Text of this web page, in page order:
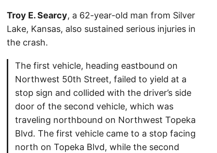
Troy E. Searcy, a 62-year-old man from Silver
Lake, Kansas, also sustained serious injuries in
the crash.
The first vehicle, heading eastbound on
Northwest 50th Street, failed to yield at a
stop sign and collided with the driver’s side
door of the second vehicle, which was
traveling northbound on Northwest Topeka
Blvd. The first vehicle came to a stop facing
north on Topeka Blvd, while the second